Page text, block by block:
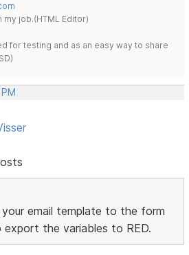
my job.(HTML Editor)
for testing and as an easy way to share
email template to the form
export the variables to RED.